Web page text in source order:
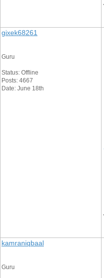
gixek68261
Guru
Status: Offline
Posts: 4667
Date: June 18th
kamraniqbaal
Guru